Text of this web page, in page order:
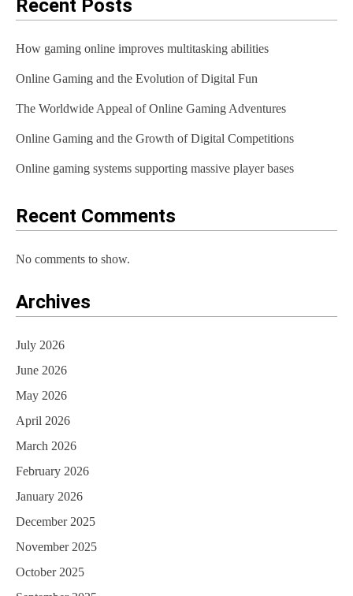
Recent Posts
How gaming online improves multitasking abilities
Online Gaming and the Evolution of Digital Fun
The Worldwide Appeal of Online Gaming Adventures
Online Gaming and the Growth of Digital Competitions
Online gaming systems supporting massive player bases
Recent Comments
No comments to show.
Archives
July 2026
June 2026
May 2026
April 2026
March 2026
February 2026
January 2026
December 2025
November 2025
October 2025